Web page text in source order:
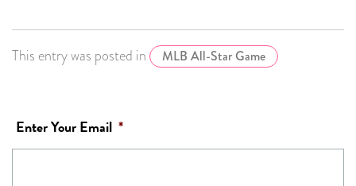
This entry was posted in MLB All-Star Game
Enter Your Email *